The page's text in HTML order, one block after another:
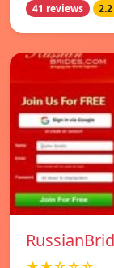
41 reviews